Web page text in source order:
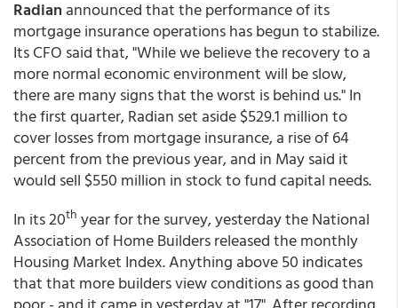
Radian announced that the performance of its
mortgage insurance operations has begun to stabilize.
Its CFO said that, "While we believe the recovery to a
more normal economic environment will be slow,
there are many signs that the worst is behind us." In
the first quarter, Radian set aside $529.1 million to
cover losses from mortgage insurance, a rise of 64
percent from the previous year, and in May said it
would sell $550 million in stock to fund capital needs.
In its 20th year for the survey, yesterday the National
Association of Home Builders released the monthly
Housing Market Index. Anything above 50 indicates
that that more builders view conditions as good than